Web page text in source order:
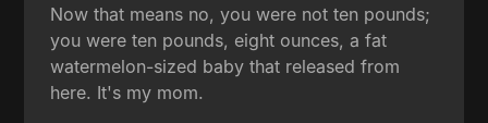
Now that means no, you were not ten pounds;
you were ten pounds, eight ounces, a fat
watermelon-sized baby that released from
here. It's my mom.